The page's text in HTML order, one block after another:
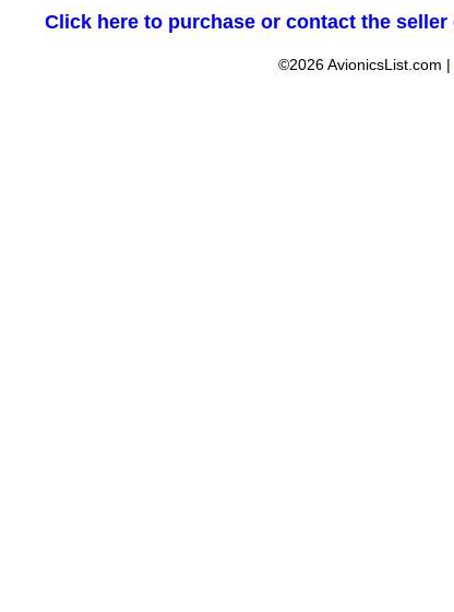
Click here to purchase or contact the
©2026 AvionicsList.com